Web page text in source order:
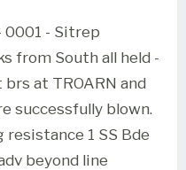
0001 - Sitrep
from South all held -
at TROARN and
successfully blown.
1 SS Bde
beyond line